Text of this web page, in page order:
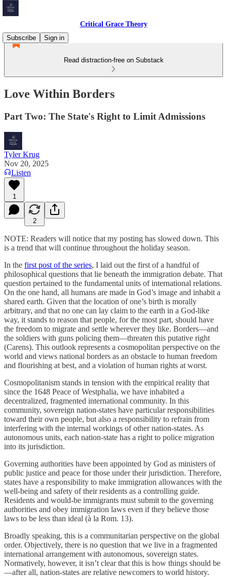
Critical Grace Theory
Subscribe
Sign in
Read distraction-free on Substack
Love Within Borders
Part Two: The State's Right to Limit Admissions
Tyler Krug
Nov 20, 2025
Listen
1
2
NOTE: Readers will notice that my posting has slowed down. This
is a trend that will continue throughout the holiday season.
In the first post of the series, I laid out the first of a handful of
philosophical questions that lie beneath the immigration debate. That
question pertained to the fundamental units of international relations.
On the one hand, all humans are made in God’s image and inhabit a
shared earth. Given that the location of one’s birth is morally
arbitrary, and that no one can lay claim to the earth in a God-like
way, it stands to reason that people, for the most part, should have
the freedom to migrate and settle wherever they like. Borders—and
the soldiers with guns policing them—threaten this putative right
(Carens). This outlook represents a cosmopolitan perspective on the
world and views national borders as an obstacle to human freedom
and flourishing at best, and a violation of human rights at worst.
Cosmopolitanism stands in tension with the empirical reality that
since the 1648 Peace of Westphalia, we have inhabited a
decentralized, fragmented international community. In this
community, sovereign nation-states have particular responsibilities
toward their own people, but also a responsibility to refrain from
interfering with the internal workings of other nation-states. As
autonomous units, each nation-state has a right to police migration
into its jurisdiction.
Governing authorities have been appointed by God as ministers of
public justice and peace for those under their jurisdiction. Therefore,
states have a responsibility to make immigration allowances with the
well-being and safety of their residents as a controlling guide.
Residents and would-be immigrants must submit to the governing
authorities and obey immigration laws even if they believe those
laws to be less than ideal (à la Rom. 13).
Broadly speaking, this is a communitarian perspective on the global
order. Objectively, there is no question that we live in a fragmented
international arrangement with autonomous, sovereign states.
Normatively, however, it isn’t clear that this is how things should be
—after all, nation-states are relative newcomers to world history.